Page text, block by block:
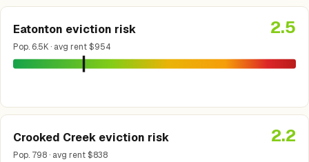
Eatonton eviction risk
Pop. 6.5K · avg rent $954
2.5
Crooked Creek eviction risk
Pop. 798 · avg rent $838
2.2